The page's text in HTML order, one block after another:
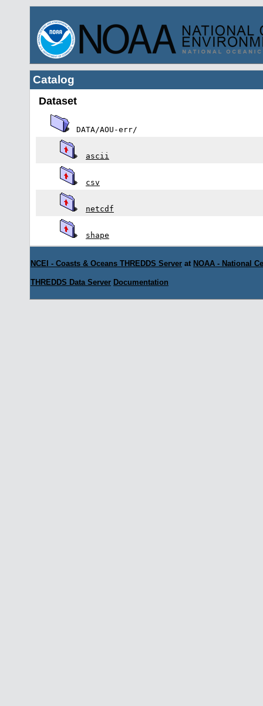
Catalog
Dataset
DATA/AOU-err/
ascii
csv
netcdf
shape
NCEI - Coasts & Oceans THREDDS Server at NOAA - National
THREDDS Data Server Documentation